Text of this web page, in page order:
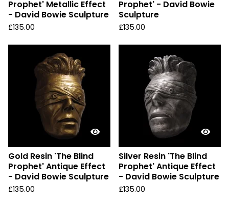
Prophet' Metallic Effect
- David Bowie Sculpture
£135.00
Prophet' - David Bowie
Sculpture
£135.00
Gold Resin 'The Blind
Prophet' Antique Effect
- David Bowie Sculpture
£135.00
Silver Resin 'The Blind
Prophet' Antique Effect
- David Bowie Sculpture
£135.00